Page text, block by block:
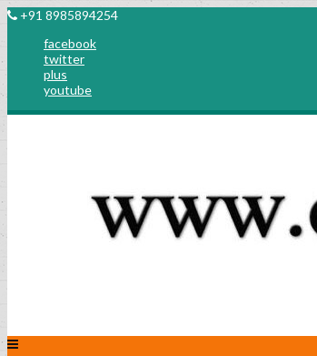
+91 8985894254
facebook
twitter
plus
youtube